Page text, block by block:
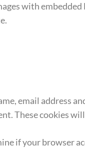
with
email address
These cookies
if your browser